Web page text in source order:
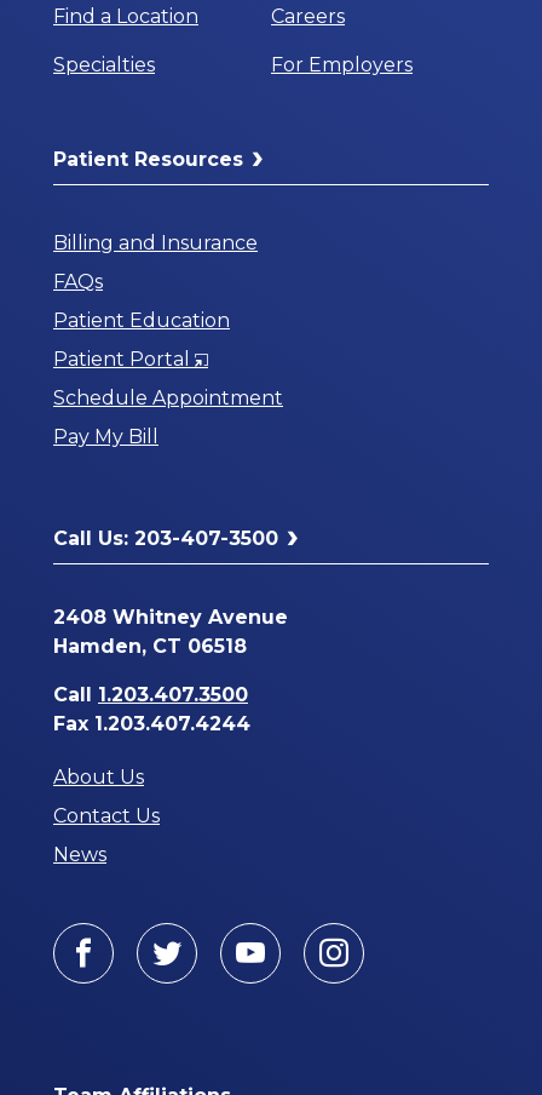
Find a Location
Specialties
Careers
For Employers
Patient Resources
Billing and Insurance
FAQs
Patient Education
Patient Portal
Opens
in
Schedule Appointment
Pay My Bill
Call Us: 203-407-3500
2408 Whitney Avenue
Hamden, CT 06518
Call 1.203.407.3500
Fax 1.203.407.4244
About Us
Contact Us
News
Facebook
TwitterYoutubeInstagram